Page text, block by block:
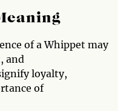
of a Whippet may
and
loyalty,
of